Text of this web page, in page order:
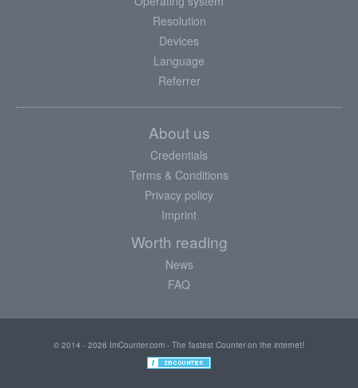
Resolution
Devices
Language
Referrer
About us
Credentials
Terms & Conditions
Privacy policy
Imprint
Worth reading
News
FAQ
© 2014 - 2026 ImCounter.com - The fastest Counter on the internet!